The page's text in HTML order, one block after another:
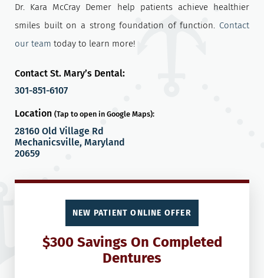
Dr. Kara McCray Demer help patients achieve healthier
smiles built on a strong foundation of function. Contact
our team today to learn more!
Contact St. Mary’s Dental:
301-851-6107
Location (Tap to open in Google Maps):
28160 Old Village Rd
Mechanicsville, Maryland
20659
NEW PATIENT ONLINE OFFER
$300 Savings On Completed
Dentures